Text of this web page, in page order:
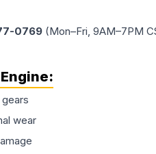
0769 (Mon–Fri, 9AM–7PM
Engine:
wear